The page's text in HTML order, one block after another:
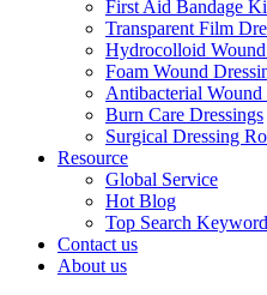
First Aid Bandage
Transparent Film
Hydrocolloid
Foam Wound
Antibacterial Wound
Burn Care Dressings
Surgical Dressing
Resource
Global Service
Hot Blog
Top Search
Contact us
About us